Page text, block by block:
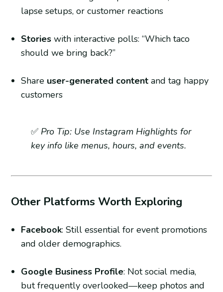
lapse setups, or customer reactions
Stories with interactive polls: “Which taco
should we bring back?”
Share user-generated content and tag happy
customers
✅ Pro Tip: Use Instagram Highlights for
key info like menus, hours, and events.
Other Platforms Worth Exploring
Facebook: Still essential for event promotions
and older demographics.
Google Business Profile: Not social media,
but frequently overlooked—keep photos and